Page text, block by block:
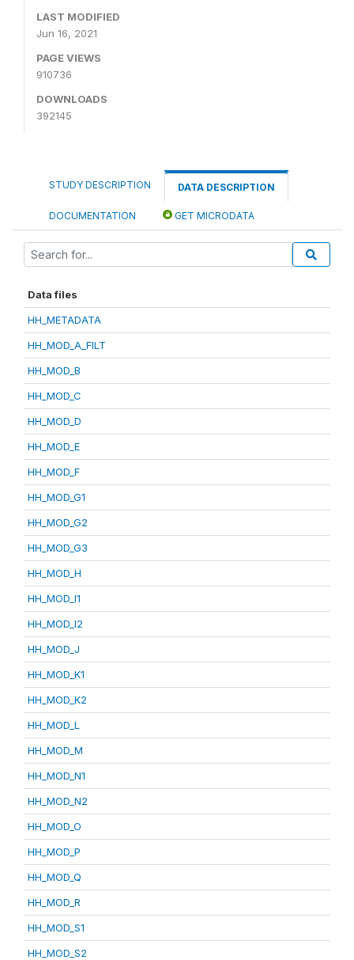
LAST MODIFIED
Jun 16, 2021
PAGE VIEWS
910736
DOWNLOADS
392145
STUDY DESCRIPTION DATA DESCRIPTION
DOCUMENTATION GET MICRODATA
Data files
HH_METADATA
HH_MOD_A_FILT
HH_MOD_B
HH_MOD_C
HH_MOD_D
HH_MOD_E
HH_MOD_F
HH_MOD_G1
HH_MOD_G2
HH_MOD_G3
HH_MOD_H
HH_MOD_I1
HH_MOD_I2
HH_MOD_J
HH_MOD_K1
HH_MOD_K2
HH_MOD_L
HH_MOD_M
HH_MOD_N1
HH_MOD_N2
HH_MOD_O
HH_MOD_P
HH_MOD_Q
HH_MOD_R
HH_MOD_S1
HH_MOD_S2